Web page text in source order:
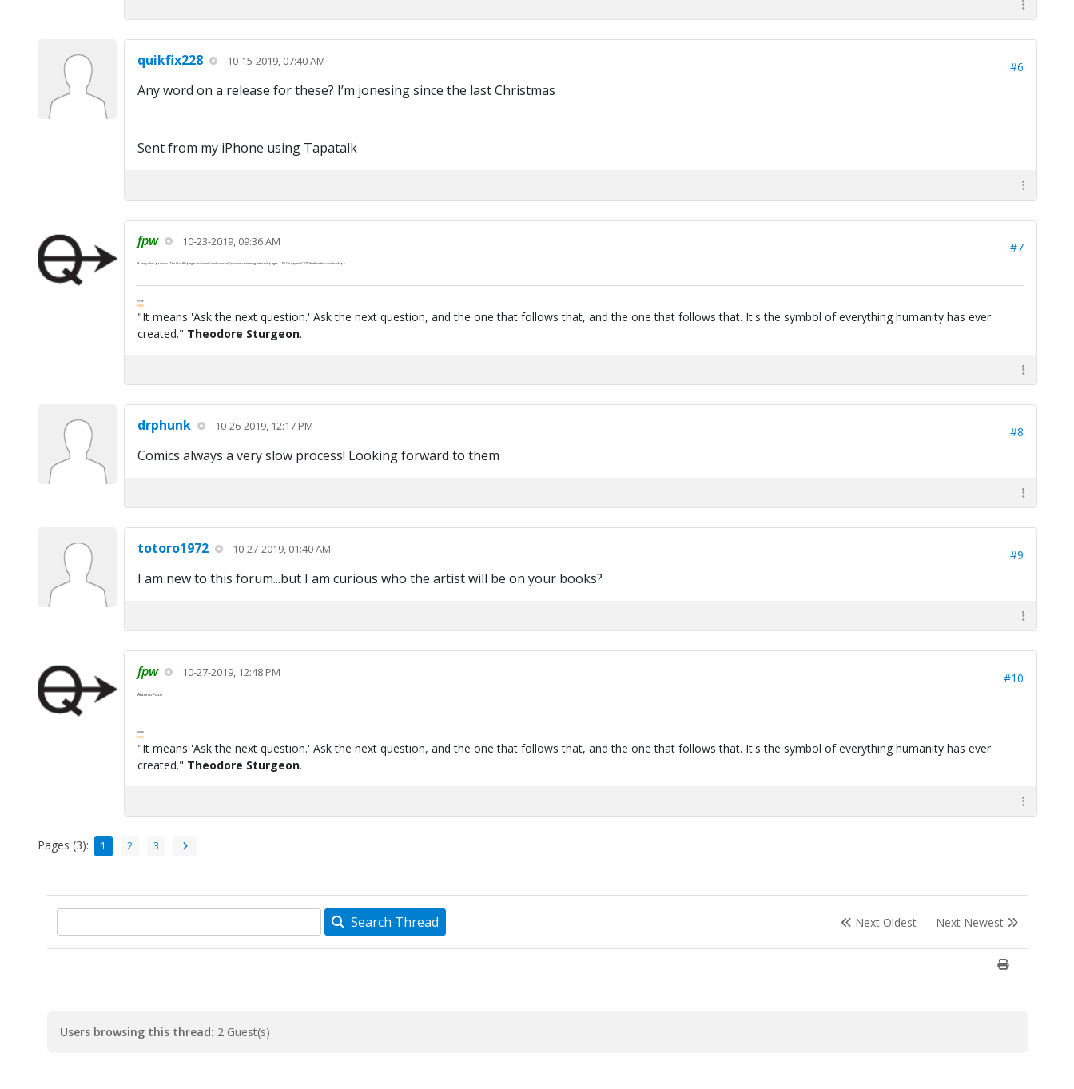
quikfix228 10-15-2019, 07:40 AM #6
Any word on a release for these? I’m jonesing since the last Christmas
Sent from my iPhone using Tapatalk
fpw 10-23-2019, 09:36 AM #7
A very slow process. The first 80 pages are inked and colored. Just now reviewing lettered pages 1-20. I'd say mid-2020 before this sucker ships.
FPW
FAQ
"It means 'Ask the next question.' Ask the next question, and the one that follows that, and the one that follows that. It's the symbol of everything humanity has ever
created." Theodore Sturgeon.
drphunk 10-26-2019, 12:17 PM #8
Comics always a very slow process! Looking forward to them
totoro1972 10-27-2019, 01:40 AM #9
I am new to this forum...but I am curious who the artist will be on your books?
fpw 10-27-2019, 12:48 PM #10
Antonio Fuso
FPW
FAQ
"It means 'Ask the next question.' Ask the next question, and the one that follows that, and the one that follows that. It's the symbol of everything humanity has ever
created." Theodore Sturgeon.
Pages (3): 1 2 3
Search Thread Next Oldest Next Newest
Users browsing this thread: 2 Guest(s)